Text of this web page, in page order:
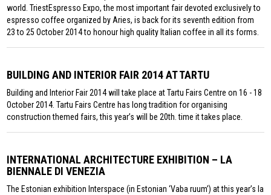
world. TriestEspresso Expo, the most important fair devoted exclusively to
espresso coffee organized by Aries, is back for its seventh edition from
23 to 25 October 2014 to honour high quality Italian coffee in all its forms.
BUILDING AND INTERIOR FAIR 2014 AT TARTU
Building and Interior Fair 2014 will take place at Tartu Fairs Centre on 16 - 18
October 2014. Tartu Fairs Centre has long tradition for organising
construction themed fairs, this year’s will be 20th. time it takes place.
INTERNATIONAL ARCHITECTURE EXHIBITION – LA
BIENNALE DI VENEZIA
The Estonian exhibition Interspace (in Estonian ‘Vaba ruum’) at this year’s la